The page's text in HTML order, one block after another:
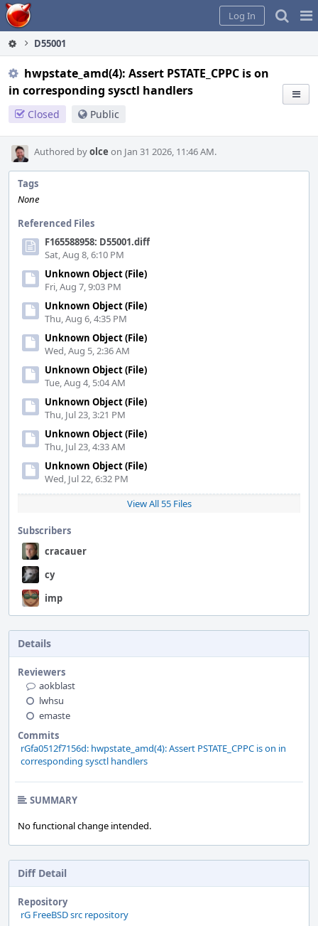
Home
Log In
D55001
hwpstate_amd(4): Assert PSTATE_CPPC is on
in corresponding sysctl handlers
Closed Public
Authored byolce on Jan 31 2026, 11:46 AM.
Tags
None
Referenced Files
F165588958: D55001.diff
Sat, Aug 8, 6:10 PM
Unknown Object (File)
Fri, Aug 7, 9:03 PM
Unknown Object (File)
Thu, Aug 6, 4:35 PM
Unknown Object (File)
Wed, Aug 5, 2:36 AM
Unknown Object (File)
Tue, Aug 4, 5:04 AM
Unknown Object (File)
Thu, Jul 23, 3:21 PM
Unknown Object (File)
Thu, Jul 23, 4:33 AM
Unknown Object (File)
Wed, Jul 22, 6:32 PM
View All 55 Files
Subscribers
cracauer
cy
imp
Details
Reviewers
aokblast
lwhsu
emaste
Commits
rGfa0512f7156d: hwpstate_amd(4): Assert PSTATE_CPPC is on in
corresponding sysctl handlers
SUMMARY
No functional change intended.
Diff Detail
Repository
rG FreeBSD src repository